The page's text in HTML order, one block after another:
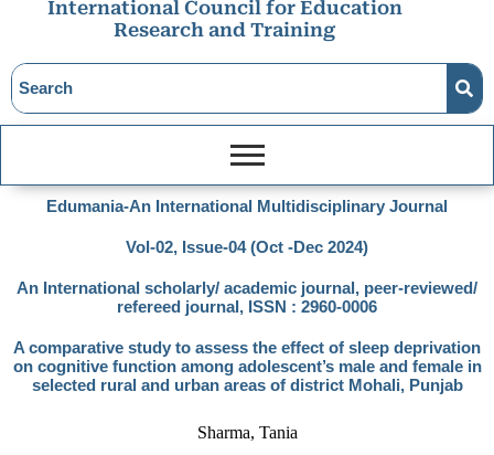
International Council for Education
Research and Training
Edumania-An International Multidisciplinary Journal
Vol-02, Issue-04 (Oct -Dec 2024)
An International scholarly/ academic journal, peer-reviewed/
refereed journal, ISSN : 2960-0006
A comparative study to assess the effect of sleep deprivation
on cognitive function among adolescent’s male and female in
selected rural and urban areas of district Mohali, Punjab
Sharma, Tania